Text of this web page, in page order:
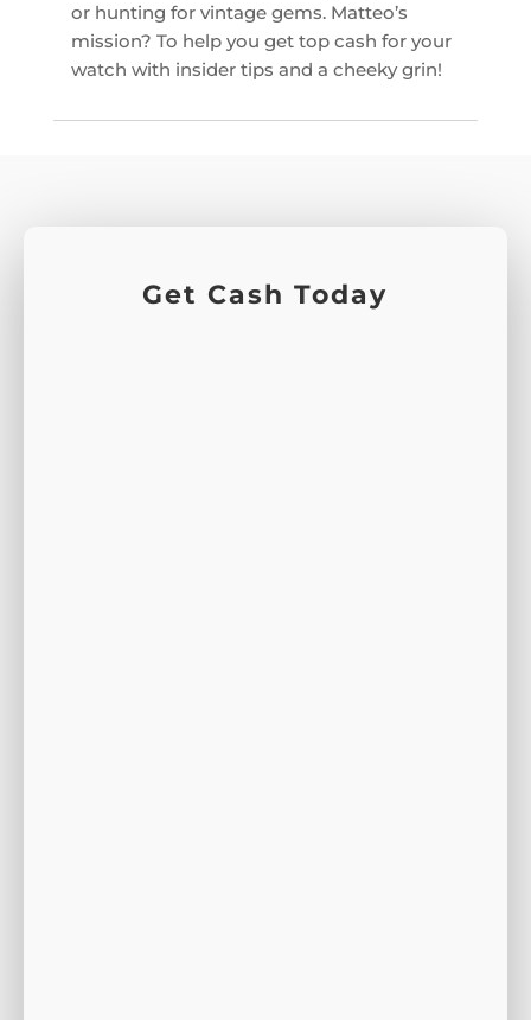
or hunting for vintage gems. Matteo’s
mission? To help you get top cash for your
watch with insider tips and a cheeky grin!
Get Cash Today